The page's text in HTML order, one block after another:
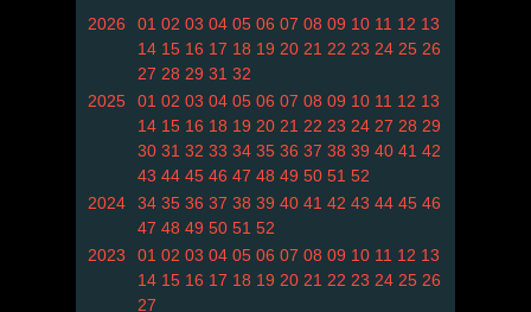
2026 01 02 03 04 05 06 07 08 09 10 11 12 13
14 15 16 17 18 19 20 21 22 23 24 25 26
27 28 29 31 32
2025
01 02 03 04 05 06 07 08 09 10 11 12 13
14 15 16 18 19 20 21 22 23 24 27 28 29
30 31 32 33 34 35 36 37 38 39 40 41 42
43 44 45 46 47 48 49 50 51 52
2024
34 35 36 37 38 39 40 41 42 43 44 45 46
47 48 49 50 51 52
2023
01 02 03 04 05 06 07 08 09 10 11 12 13
14 15 16 17 18 19 20 21 22 23 24 25 26
27